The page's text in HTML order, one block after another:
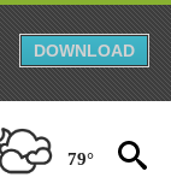
DOWNLOAD
79°